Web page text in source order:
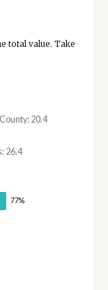
total value. Take
20.4
26.4
77%